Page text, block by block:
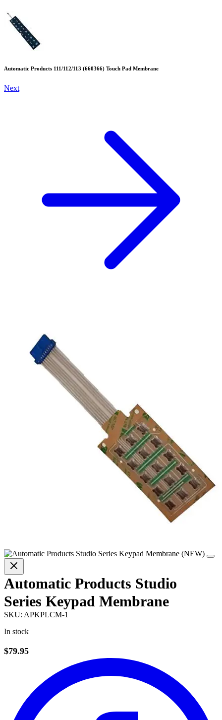
Automatic Products 111/112/113 (660366) Touch Pad Membrane
Next
Automatic Products Studio
Series Keypad Membrane
SKU: APKPLCM-1
In stock
$79.95